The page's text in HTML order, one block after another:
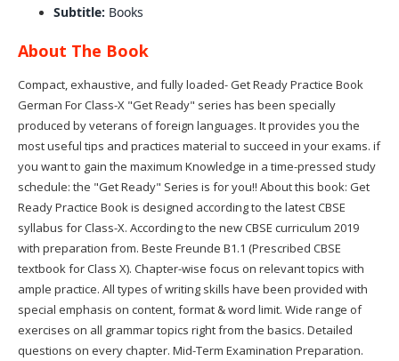
Subtitle: Books
About The Book
Compact, exhaustive, and fully loaded- Get Ready Practice Book
German For Class-X "Get Ready" series has been specially
produced by veterans of foreign languages. It provides you the
most useful tips and practices material to succeed in your exams. if
you want to gain the maximum Knowledge in a time-pressed study
schedule: the "Get Ready" Series is for you!! About this book: Get
Ready Practice Book is designed according to the latest CBSE
syllabus for Class-X. According to the new CBSE curriculum 2019
with preparation from. Beste Freunde B1.1 (Prescribed CBSE
textbook for Class X). Chapter-wise focus on relevant topics with
ample practice. All types of writing skills have been provided with
special emphasis on content, format & word limit. Wide range of
exercises on all grammar topics right from the basics. Detailed
questions on every chapter. Mid-Term Examination Preparation.